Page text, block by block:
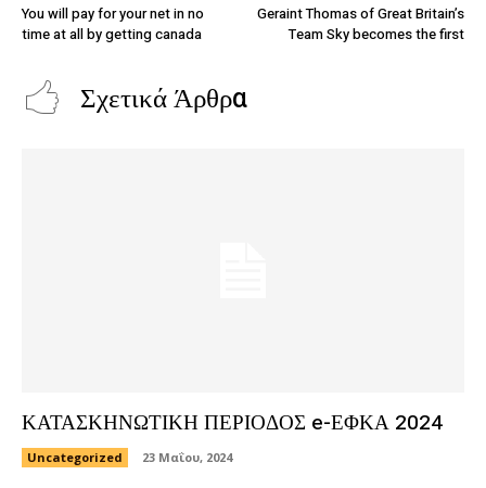
You will pay for your net in no
time at all by getting canada
Geraint Thomas of Great Britain’s
Team Sky becomes the first
Σχετικά Άρθρα
ΚΑΤΑΣΚΗΝΩΤΙΚΗ ΠΕΡΙΟΔΟΣ e-ΕΦΚΑ 2024
Uncategorized 23 Μαΐου, 2024